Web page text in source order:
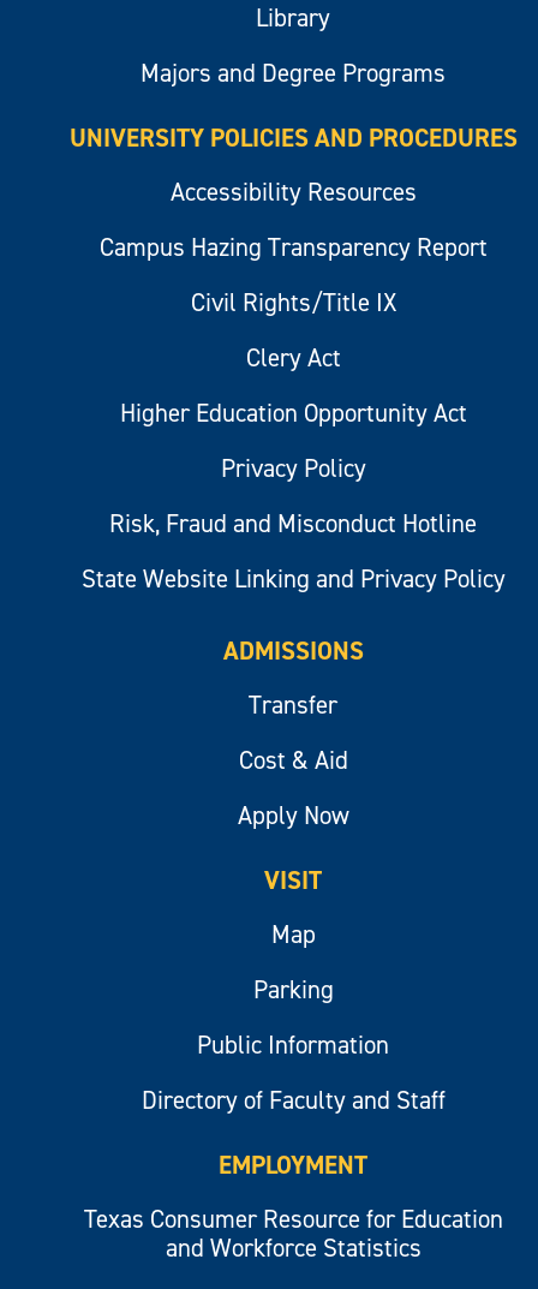
Library
Majors and Degree Programs
UNIVERSITY POLICIES AND PROCEDURES
Accessibility Resources
Campus Hazing Transparency Report
Civil Rights/Title IX
Clery Act
Higher Education Opportunity Act
Privacy Policy
Risk, Fraud and Misconduct Hotline
State Website Linking and Privacy Policy
ADMISSIONS
Transfer
Cost & Aid
Apply Now
VISIT
Map
Parking
Public Information
Directory of Faculty and Staff
EMPLOYMENT
Texas Consumer Resource for Education
and Workforce Statistics